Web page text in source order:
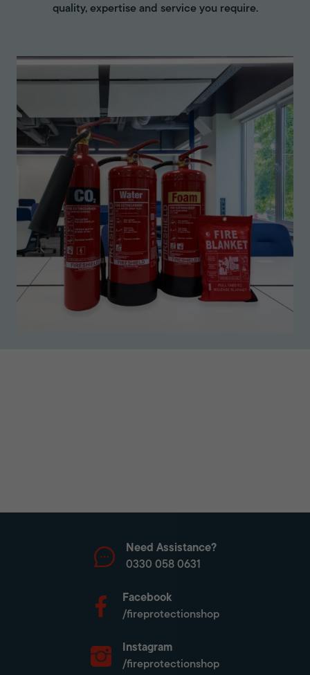
quality, expertise and service you require.
Need Assistance?
0330 058 0631
Facebook
/fireprotectionshop
Instagram
/fireprotectionshop